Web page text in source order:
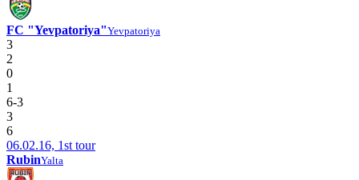
FC "Yevpatoriya"Yevpatoriya
3
2
0
1
6-3
3
6
06.02.16, 1st tour
RubinYalta